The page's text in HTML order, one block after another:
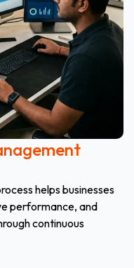
helps businesses
performance, and
continuous